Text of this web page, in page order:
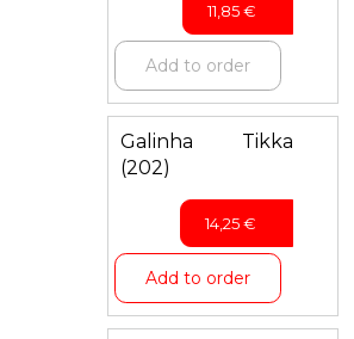
11,85€
Add to order
Galinha Tikka
(202)
14,25€
Add to order